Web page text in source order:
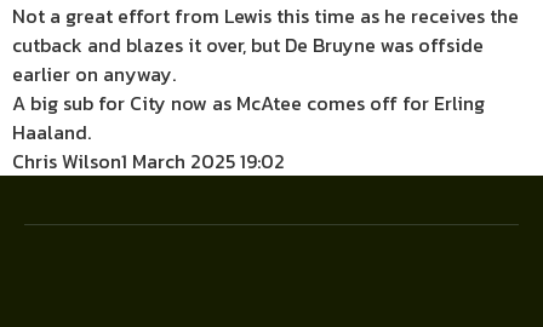
Not a great effort from Lewis this time as he receives the
cutback and blazes it over, but De Bruyne was offside
earlier on anyway.
A big sub for City now as McAtee comes off for Erling
Haaland.
Chris Wilson1 March 2025 19:02